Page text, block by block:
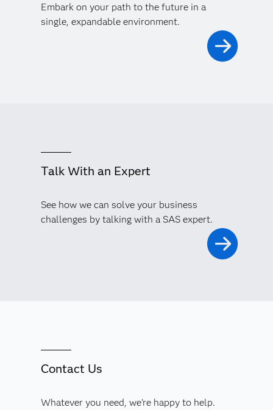
Embark on your path to the future in a
single, expandable environment.
Talk With an Expert
See how we can solve your business
challenges by talking with a SAS expert.
Contact Us
Whatever you need, we're happy to help.